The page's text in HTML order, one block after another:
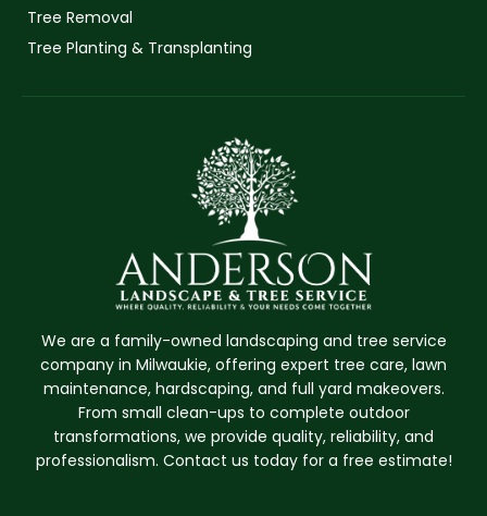
Tree Removal
Tree Planting & Transplanting
We are a family-owned landscaping and tree service
company in Milwaukie, offering expert tree care, lawn
maintenance, hardscaping, and full yard makeovers.
From small clean-ups to complete outdoor
transformations, we provide quality, reliability, and
professionalism. Contact us today for a free estimate!